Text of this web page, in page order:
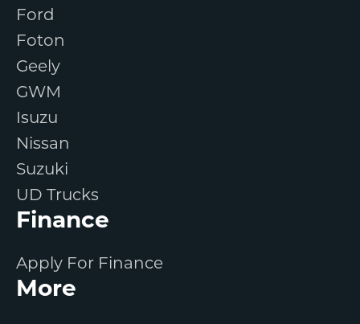
Ford
Foton
Geely
GWM
Isuzu
Nissan
Suzuki
UD Trucks
Finance
Apply For Finance
More